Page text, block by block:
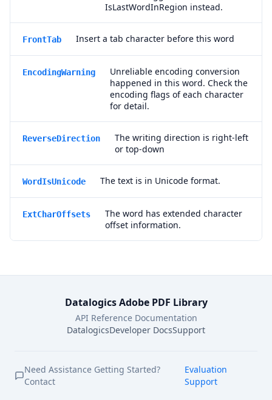
IsLastWordInRegion instead.
FrontTab Insert a tab character before this word
EncodingWarning
Unreliable encoding conversion
happened in this word. Check the
encoding flags of each character
for detail.
ReverseDirection
The writing direction is right-left
or top-down
WordIsUnicode The text is in Unicode format.
ExtCharOffsets
The word has extended character
offset information.
Datalogics Adobe PDF Library
API Reference Documentation
DatalogicsDeveloper DocsSupport
Need Assistance Getting Started?
Contact
Evaluation
Support